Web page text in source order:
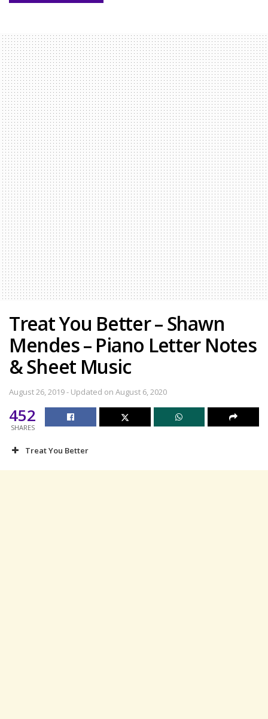
Treat You Better – Shawn
Mendes – Piano Letter Notes
& Sheet Music
August 26, 2019 - Updated on August 6, 2020
452
SHARES
Treat You Better